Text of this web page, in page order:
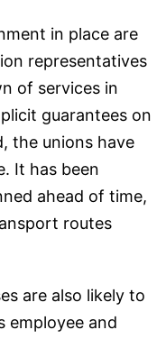
in place are
representatives
of services in
guarantees on
the unions have
It has been
ahead of time,
routes
are also likely to
employee and